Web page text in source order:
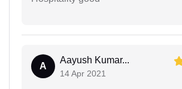
A
Aayush Kumar...
14 Apr 2021